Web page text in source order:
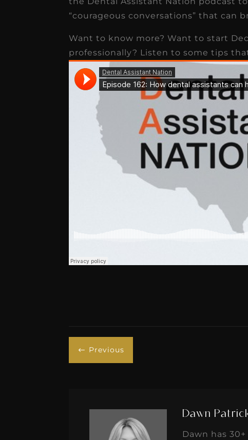
“courageous conversations” that can
Want to know more? Want to start
professionally? Listen to some tips
increased by $30K, ...
Read More
# Previous
Dawn
Dawn has